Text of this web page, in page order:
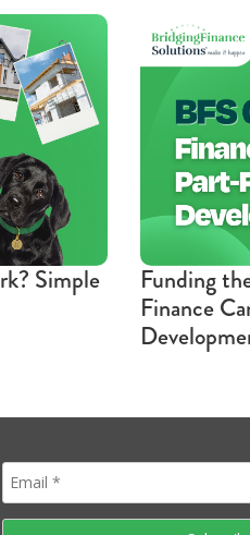
Simple Funding
Finance